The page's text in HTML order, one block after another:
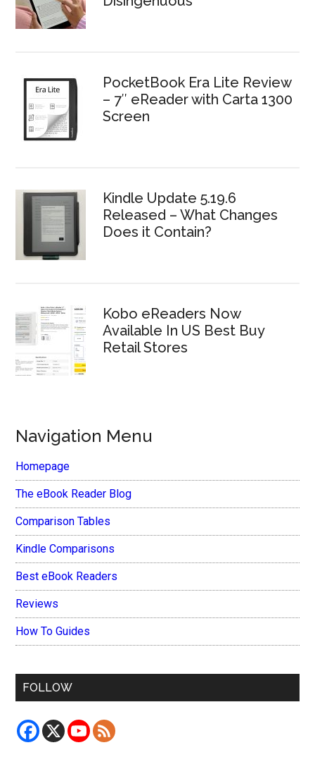
PocketBook Era Lite Review
– 7″ eReader with Carta 1300
Screen
Kindle Update 5.19.6
Released – What Changes
Does it Contain?
Kobo eReaders Now
Available In US Best Buy
Retail Stores
Navigation Menu
Homepage
The eBook Reader Blog
Comparison Tables
Kindle Comparisons
Best eBook Readers
Reviews
How To Guides
FOLLOW